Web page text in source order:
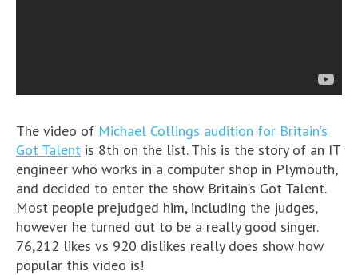
The video of Michael Collings audition for Britain’s
Got Talent is 8th on the list. This is the story of an IT
engineer who works in a computer shop in Plymouth,
and decided to enter the show Britain’s Got Talent.
Most people prejudged him, including the judges,
however he turned out to be a really good singer.
76,212 likes vs 920 dislikes really does show how
popular this video is!